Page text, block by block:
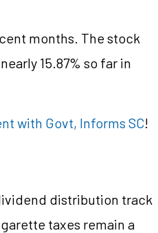
months. The stock
15.87% so far in
with Govt, Informs SC!
distribution track
taxes remain a